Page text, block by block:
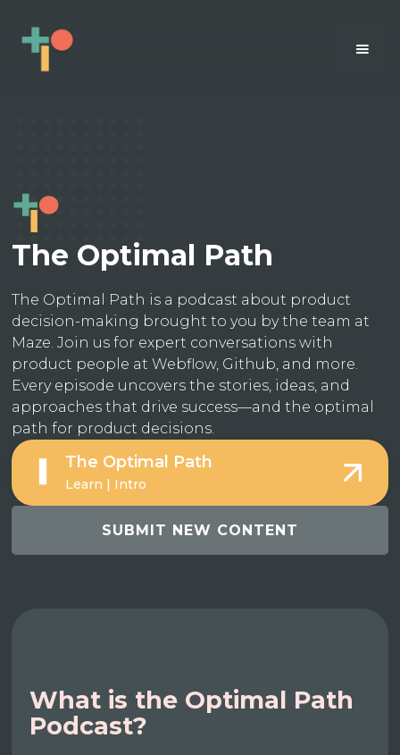
The Optimal Path
The Optimal Path is a podcast about product
decision-making brought to you by the team at
Maze. Join us for expert conversations with
product people at Webflow, Github, and more.
Every episode uncovers the stories, ideas, and
approaches that drive success—and the optimal
path for product decisions.
The Optimal Path
Learn | Intro
SUBMIT NEW CONTENT
What is the Optimal Path
Podcast?